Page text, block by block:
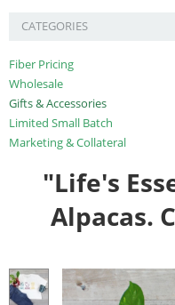
CATEGORIES
Fiber Pricing
Wholesale
Gifts & Accessories
Limited Small Batch
Marketing & Collateral
"Life's
Alpacas.